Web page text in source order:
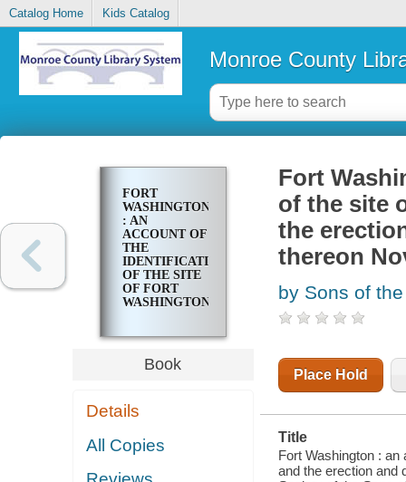
Catalog Home Kids Catalog
Monroe County
FORT
WASHINGTON
: AN
ACCOUNT OF
THE
IDENTIFICATION
OF THE SITE
OF FORT
WASHINGTON,
THE
ERECTION
AND
MONUMENT
NOV. 16, 1901
Book
Details
All Copies
Fort
of the site
the
thereon
by Sons of
Place Hold
Title
Fort Washington :
and the erection and